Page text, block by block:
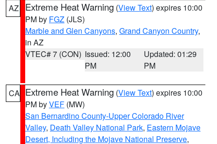
AZ Extreme Heat Warning (View Text) expires 10:00
PM by FGZ (JLS)
Marble and Glen Canyons, Grand Canyon Country,
in AZ
VTEC# 7 (CON) Issued: 12:00
PM
Updated: 01:29
PM
CA Extreme Heat Warning (View Text) expires 10:00
PM byVEF (MW)
San Bernardino County-Upper Colorado River
Valley, Death Valley National Park, Eastern Mojave
Desert, Including the Mojave National Preserve,